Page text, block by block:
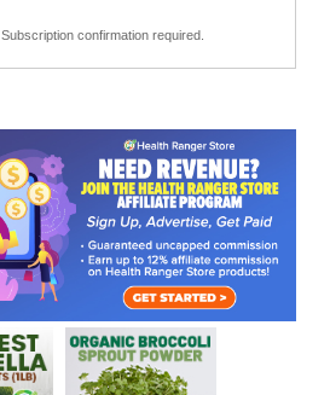
Subscription confirmation required.